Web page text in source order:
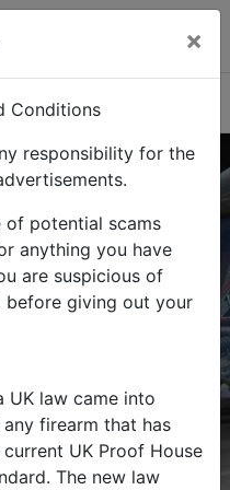
×
Conditions
responsibility for the
of potential scams
anything you have
are suspicious of
before giving out your
UK law came into
firearm that has
UK Proof House
The new law
and militaria